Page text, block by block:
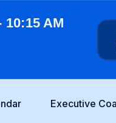
AM
Executive